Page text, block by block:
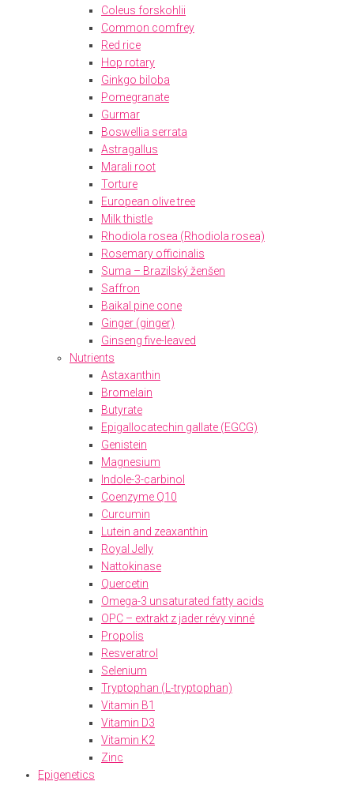
Coleus forskohlii
Common comfrey
Red rice
Hop rotary
Ginkgo biloba
Pomegranate
Gurmar
Boswellia serrata
Astragallus
Marali root
Torture
European olive tree
Milk thistle
Rhodiola rosea (Rhodiola rosea)
Rosemary officinalis
Suma – Brazilský ženšen
Saffron
Baikal pine cone
Ginger (ginger)
Ginseng five-leaved
Nutrients
Astaxanthin
Bromelain
Butyrate
Epigallocatechin gallate (EGCG)
Genistein
Magnesium
Indole-3-carbinol
Coenzyme Q10
Curcumin
Lutein and zeaxanthin
Royal Jelly
Nattokinase
Quercetin
Omega-3 unsaturated fatty acids
OPC – extrakt z jader révy vinné
Propolis
Resveratrol
Selenium
Tryptophan (L-tryptophan)
Vitamin B1
Vitamin D3
Vitamin K2
Zinc
Epigenetics